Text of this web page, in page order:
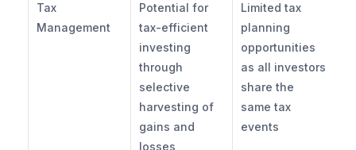
Tax
Management
Potential for
tax-efficient
investing
through
selective
harvesting of
gains and
losses
Limited tax
planning
opportunities
as all investors
share the
same tax
events